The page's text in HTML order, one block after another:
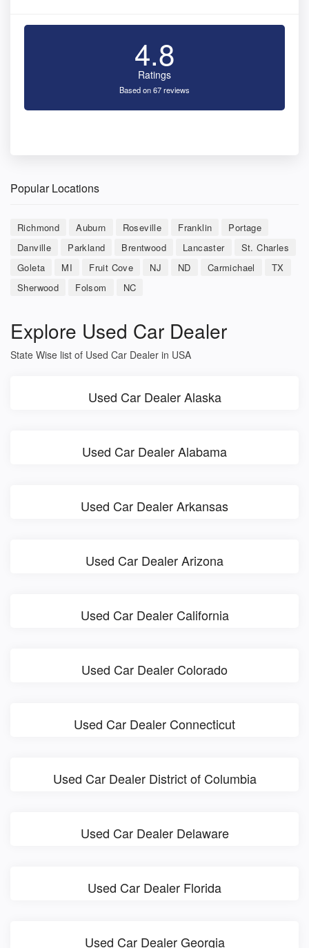
4.8
Ratings
Based on 67 reviews
Popular Locations
Richmond Auburn Roseville Franklin
Portage
Danville
Parkland Brentwood Lancaster
St. Charles
Goleta
MI Fruit Cove NJ ND Carmichael
TX
Sherwood
Folsom NC
Explore Used Car Dealer
State Wise list of Used Car Dealer in USA
Used Car Dealer Alaska
Used Car Dealer Alabama
Used Car Dealer Arkansas
Used Car Dealer Arizona
Used Car Dealer California
Used Car Dealer Colorado
Used Car Dealer Connecticut
Used Car Dealer District of Columbia
Used Car Dealer Delaware
Used Car Dealer Florida
Used Car Dealer Georgia